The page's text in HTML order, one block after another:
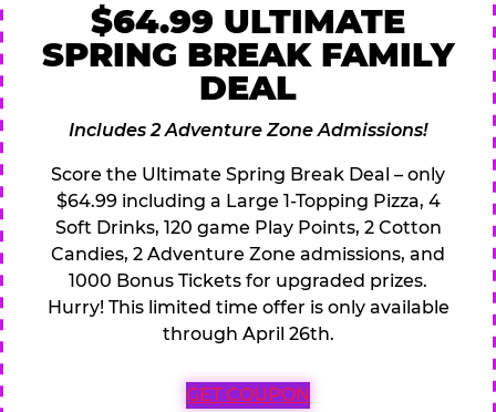
$64.99 ULTIMATE
SPRING BREAK FAMILY
DEAL
Includes 2 Adventure Zone Admissions!
Score the Ultimate Spring Break Deal – only
$64.99 including a Large 1-Topping Pizza, 4
Soft Drinks, 120 game Play Points, 2 Cotton
Candies, 2 Adventure Zone admissions, and
1000 Bonus Tickets for upgraded prizes.
Hurry! This limited time offer is only available
through April 26th.
GET COUPON